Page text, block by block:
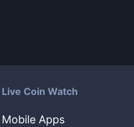
Live Coin Watch
Mobile Apps